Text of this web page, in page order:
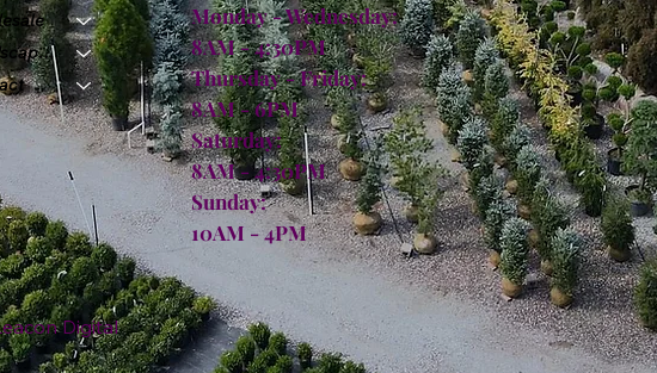
Landscape & Design
Monday - Wednesday:
8AM - 4:30PM
Thursday - Friday:
8AM - 6PM
Saturday:
8AM - 4:30PM
Sunday:
10AM - 4PM
Digital